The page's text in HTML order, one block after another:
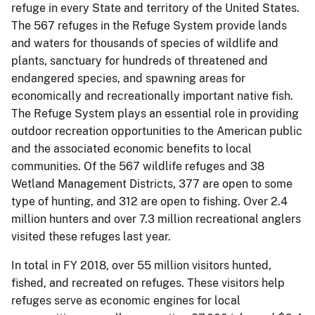
refuge in every State and territory of the United States.
The 567 refuges in the Refuge System provide lands
and waters for thousands of species of wildlife and
plants, sanctuary for hundreds of threatened and
endangered species, and spawning areas for
economically and recreationally important native fish.
The Refuge System plays an essential role in providing
outdoor recreation opportunities to the American public
and the associated economic benefits to local
communities. Of the 567 wildlife refuges and 38
Wetland Management Districts, 377 are open to some
type of hunting, and 312 are open to fishing. Over 2.4
million hunters and over 7.3 million recreational anglers
visited these refuges last year.
In total in FY 2018, over 55 million visitors hunted,
fished, and recreated on refuges. These visitors help
refuges serve as economic engines for local